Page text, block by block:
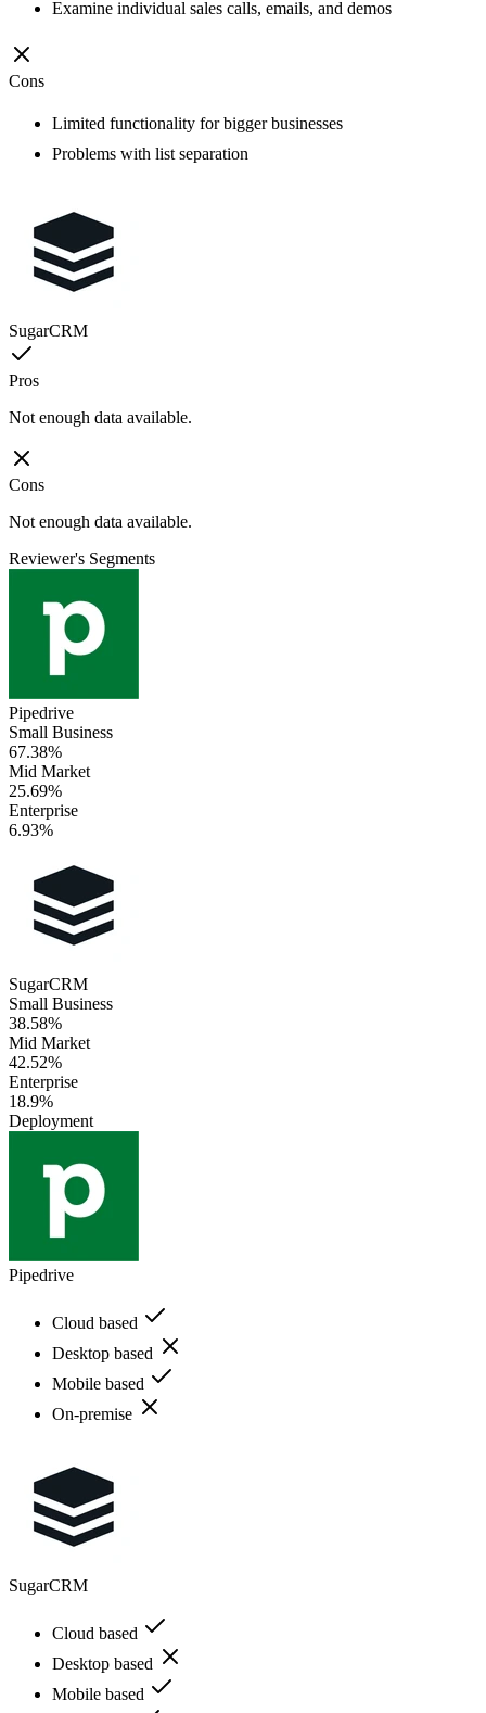
Examine individual sales calls, emails, and demos
Cons
Limited functionality for bigger businesses
Problems with list separation
SugarCRM
Pros
Not enough data available.
Cons
Not enough data available.
Reviewer's Segments
Pipedrive
Small Business
67.38%
Mid Market
25.69%
Enterprise
6.93%
SugarCRM
Small Business
38.58%
Mid Market
42.52%
Enterprise
18.9%
Deployment
Pipedrive
Cloud based
Desktop based
Mobile based
On-premise
SugarCRM
Cloud based
Desktop based
Mobile based